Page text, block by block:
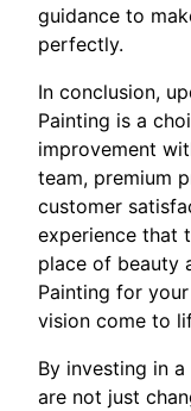
guidance to
perfectly.
In conclusion,
Painting is a
improvement
team, premium
customer
experience that
place of beauty
Painting for
vision come to
By investing in
are not just